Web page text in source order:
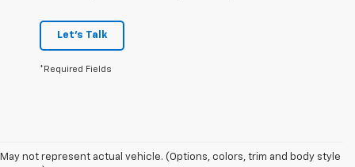
Let's Talk
*Required Fields
May not represent actual vehicle. (Options, colors, trim and body style